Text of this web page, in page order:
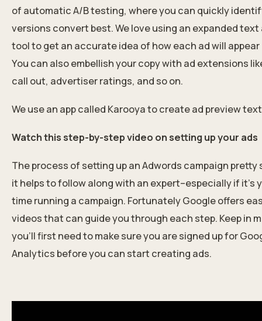
of automatic A/B testing, where you can quickly
versions convert best. We love using an expanded text
tool to get an accurate idea of how each ad will appear
You can also embellish your copy with ad extensions
call out, advertiser ratings, and so on.
We use an app called Karooya to create ad preview
Watch this step-by-step video on setting up your ads
The process of setting up an Adwords campaign pretty
it helps to follow alongwith an expert–especially if it’s
time running a campaign. Fortunately Google offers
videos that can guide you through each step. Keep in
you’ll first need to make sure you are signed up for
Analytics before you can start creating ads.